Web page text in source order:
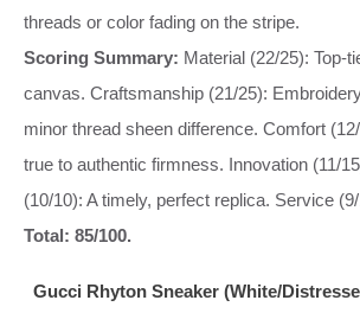
threads or color fading on the stripe.
Scoring Summary: Material (22/25): Top-
canvas. Craftsmanship (21/25):
minor thread sheen difference. Comfort
true to authentic firmness. Innovation (11/
(10/10): A timely, perfect replica. Service
Total: 85/100.
Gucci Rhyton Sneaker (White/